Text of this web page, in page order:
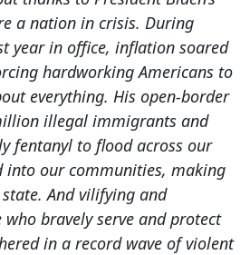
a nation in crisis. During
year in office, inflation soared
hardworking Americans to
everything. His open-border
illegal immigrants and
fentanyl to flood across our
into our communities, making
And vilifying and
bravely serve and protect
in a record wave of violent